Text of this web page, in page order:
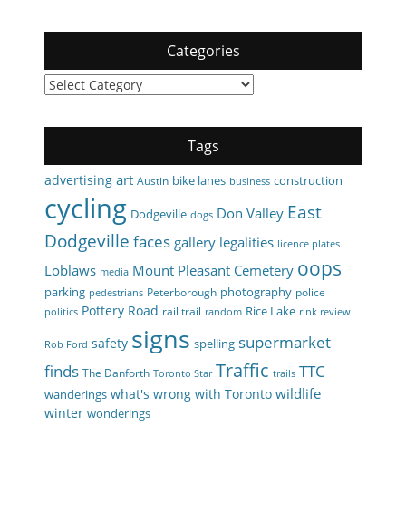
Categories
Categories
Tags
advertising art Austin bike lanes business construction
cycling Dodgeville dogs Don Valley East
Dodgeville faces gallery legalities licence plates
Loblaws media Mount Pleasant Cemetery oops
parking pedestrians Peterborough photography police
politics Pottery Road rail trail random Rice Lake rink review
Rob Ford safety signs spelling supermarket
finds The Danforth Toronto Star Traffic trails TTC
wanderings what's wrong with Toronto wildlife
winter wonderings